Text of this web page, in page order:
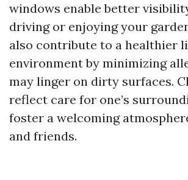
windows enable better
driving or enjoying your
also contribute to a healthier
environment by minimizing
may linger on dirty surfaces.
reflect care for one’s
foster a welcoming
and friends.